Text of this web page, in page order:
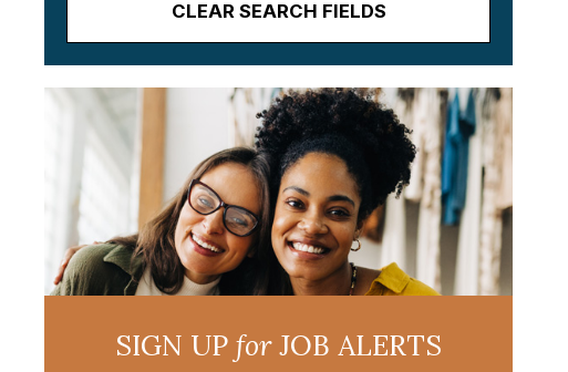
CLEAR SEARCH FIELDS
SIGN UPforJOB ALERTS